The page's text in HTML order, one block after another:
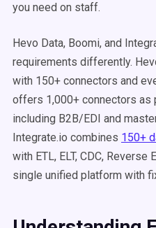
you need on staff.
Hevo Data, Boomi, and
requirements differently.
with 150+ connectors and
offers 1,000+ connectors as
including B2B/EDI and
Integrate.io combines 150+
with ETL, ELT, CDC, Reverse
single unified platform with